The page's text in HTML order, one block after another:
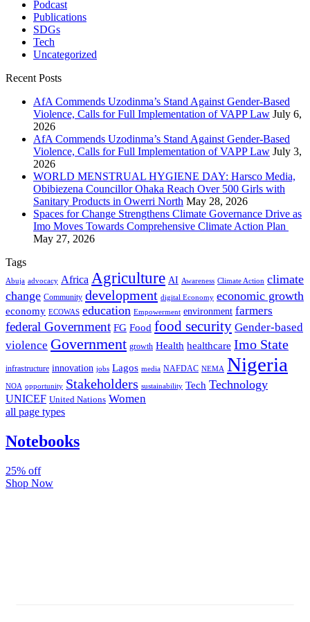
Podcast
Publications
SDGs
Tech
Uncategorized
Recent Posts
AfA Commends Uzodinma’s Stand Against Gender-Based
Violence, Calls for Full Implementation of VAPP Law July 6,
2026
AfA Commends Uzodinma’s Stand Against Gender-Based
Violence, Calls for Full Implementation of VAPP Law July 3,
2026
WORLD MENSTRUAL HYGIENE DAY: Harsco Media,
Obibiezena Councillor Ohaka Reach Over 500 Girls with
Sanitary Products in Owerri North May 28, 2026
Spaces for Change Strengthens Climate Governance Drive as
Imo Moves Towards Comprehensive Climate Action Plan
May 27, 2026
Tags
Abuja advocacy Africa Agriculture AI Awareness Climate Action climate
change Community development digital Economy economic growth
economy ECOWAS education Empowerment environment farmers
federal Government FG Food food security Gender-based
violence Government growth Health healthcare Imo State
infrastructure innovation jobs Lagos media NAFDAC NEMA Nigeria
NOA opportunity Stakeholders sustainability Tech Technology
UNICEF United Nations Women
all page types
Notebooks
25% off
Shop Now